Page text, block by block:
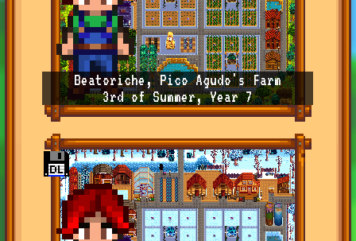
Beatoriche, Pico Agudo's Farm
3rd of Summer, Year 7